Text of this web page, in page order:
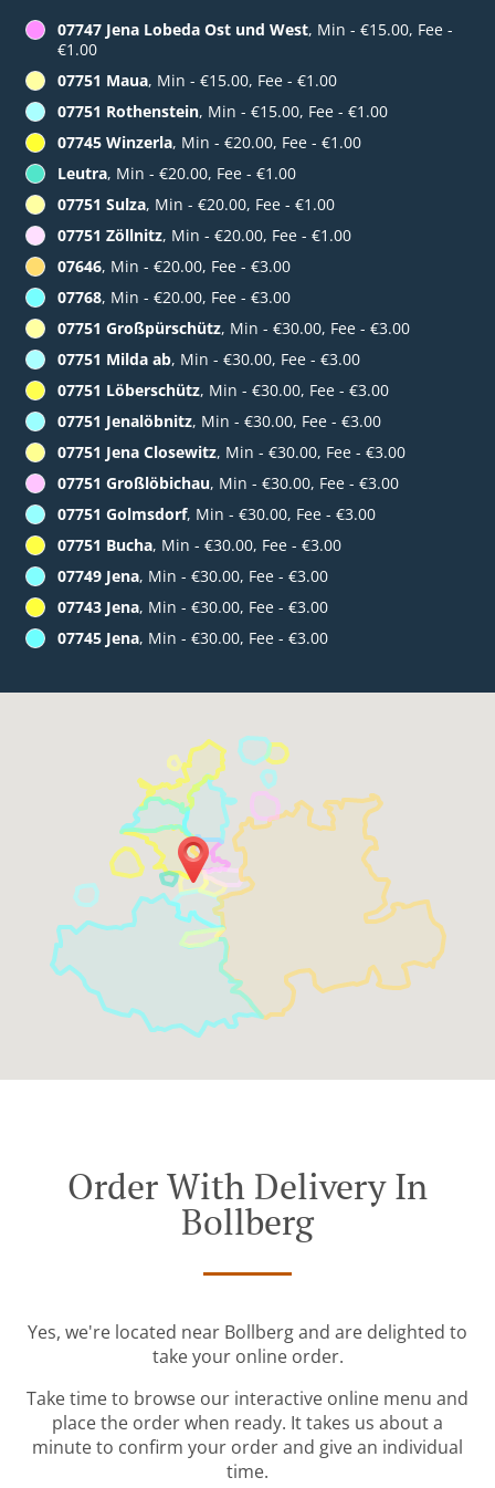
07747 Jena Lobeda Ost und West, Min - €15.00, Fee -
€1.00
07751 Maua, Min - €15.00, Fee - €1.00
07751 Rothenstein, Min - €15.00, Fee - €1.00
07745 Winzerla, Min - €20.00, Fee - €1.00
Leutra, Min - €20.00, Fee - €1.00
07751 Sulza, Min - €20.00, Fee - €1.00
07751 Zöllnitz, Min - €20.00, Fee - €1.00
07646, Min - €20.00, Fee - €3.00
07768, Min - €20.00, Fee - €3.00
07751 Großpürschütz, Min - €30.00, Fee - €3.00
07751 Milda ab, Min - €30.00, Fee - €3.00
07751 Löberschütz, Min - €30.00, Fee - €3.00
07751 Jenalöbnitz, Min - €30.00, Fee - €3.00
07751 Jena Closewitz, Min - €30.00, Fee - €3.00
07751 Großlöbichau, Min - €30.00, Fee - €3.00
07751 Golmsdorf, Min - €30.00, Fee - €3.00
07751 Bucha, Min - €30.00, Fee - €3.00
07749 Jena, Min - €30.00, Fee - €3.00
07743 Jena, Min - €30.00, Fee - €3.00
07745 Jena, Min - €30.00, Fee - €3.00
Order With Delivery In
Bollberg
Yes, we're located near Bollberg and are delighted to
take your online order.
Take time to browse our interactive online menu and
place the order when ready. It takes us about a
minute to confirm your order and give an individual
time.